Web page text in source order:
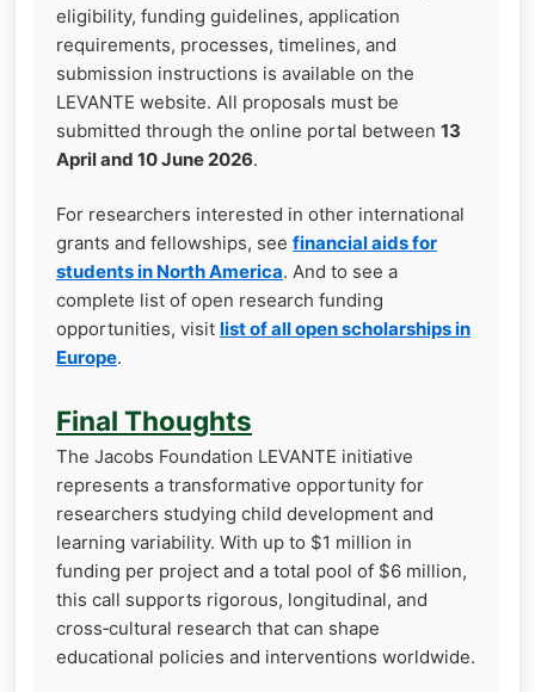
eligibility, funding guidelines, application
requirements, processes, timelines, and
submission instructions is available on the
LEVANTE website. All proposals must be
submitted through the online portal between 13
April and 10 June 2026.
For researchers interested in other international
grants and fellowships, see financial aids for
students in North America. And to see a
complete list of open research funding
opportunities, visit list of all open scholarships in
Europe.
Final Thoughts
The Jacobs Foundation LEVANTE initiative
represents a transformative opportunity for
researchers studying child development and
learning variability. With up to $1 million in
funding per project and a total pool of $6 million,
this call supports rigorous, longitudinal, and
cross‑cultural research that can shape
educational policies and interventions worldwide.